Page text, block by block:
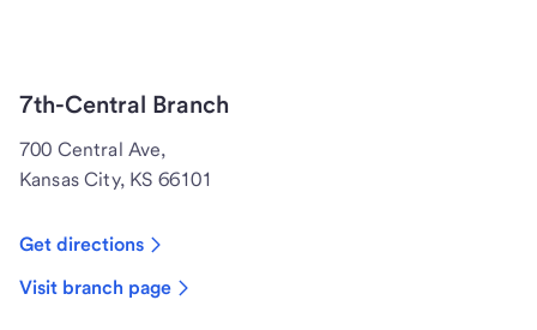
7th-Central Branch
700 Central Ave,
Kansas City, KS 66101
Get directions
Visit branch page